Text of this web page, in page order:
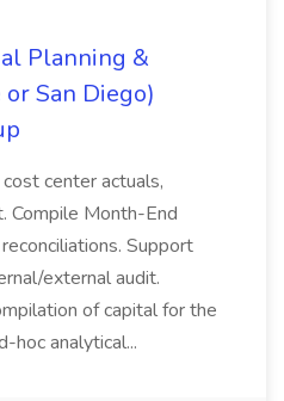
Planning &
San Diego)
cost center actuals,
Compile Month-End
Support
external audit.
of capital for the
hoc analytical...